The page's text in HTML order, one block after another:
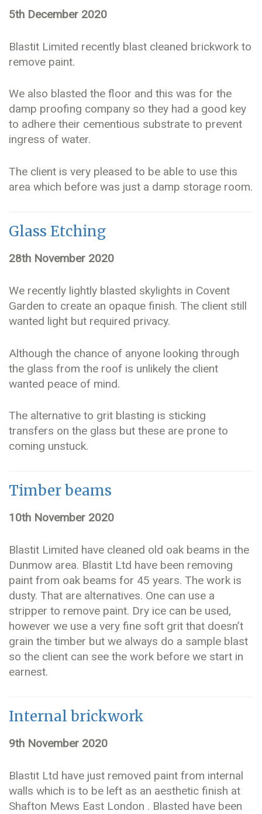
5th December 2020
Blastit Limited recently blast cleaned brickwork to
remove paint.
We also blasted the floor and this was for the
damp proofing company so they had a good key
to adhere their cementious substrate to prevent
ingress of water.
The client is very pleased to be able to use this
area which before was just a damp storage room.
Glass Etching
28th November 2020
We recently lightly blasted skylights in Covent
Garden to create an opaque finish. The client still
wanted light but required privacy.
Although the chance of anyone looking through
the glass from the roof is unlikely the client
wanted peace of mind.
The alternative to grit blasting is sticking
transfers on the glass but these are prone to
coming unstuck.
Timber beams
10th November 2020
Blastit Limited have cleaned old oak beams in the
Dunmow area. Blastit Ltd have been removing
paint from oak beams for 45 years. The work is
dusty. That are alternatives. One can use a
stripper to remove paint. Dry ice can be used,
however we use a very fine soft grit that doesn’t
grain the timber but we always do a sample blast
so the client can see the work before we start in
earnest.
Internal brickwork
9th November 2020
Blastit Ltd have just removed paint from internal
walls which is to be left as an aesthetic finish at
Shafton Mews East London . Blasted have been